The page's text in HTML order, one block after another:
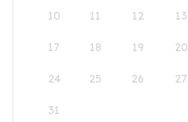
10 11 12 13
17 18 19 20
24 25 26 27
31